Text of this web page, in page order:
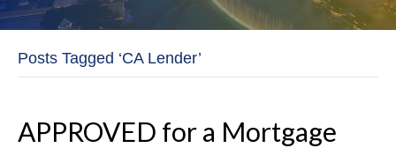
Posts Tagged ‘CA Lender’
APPROVED for a Mortgage